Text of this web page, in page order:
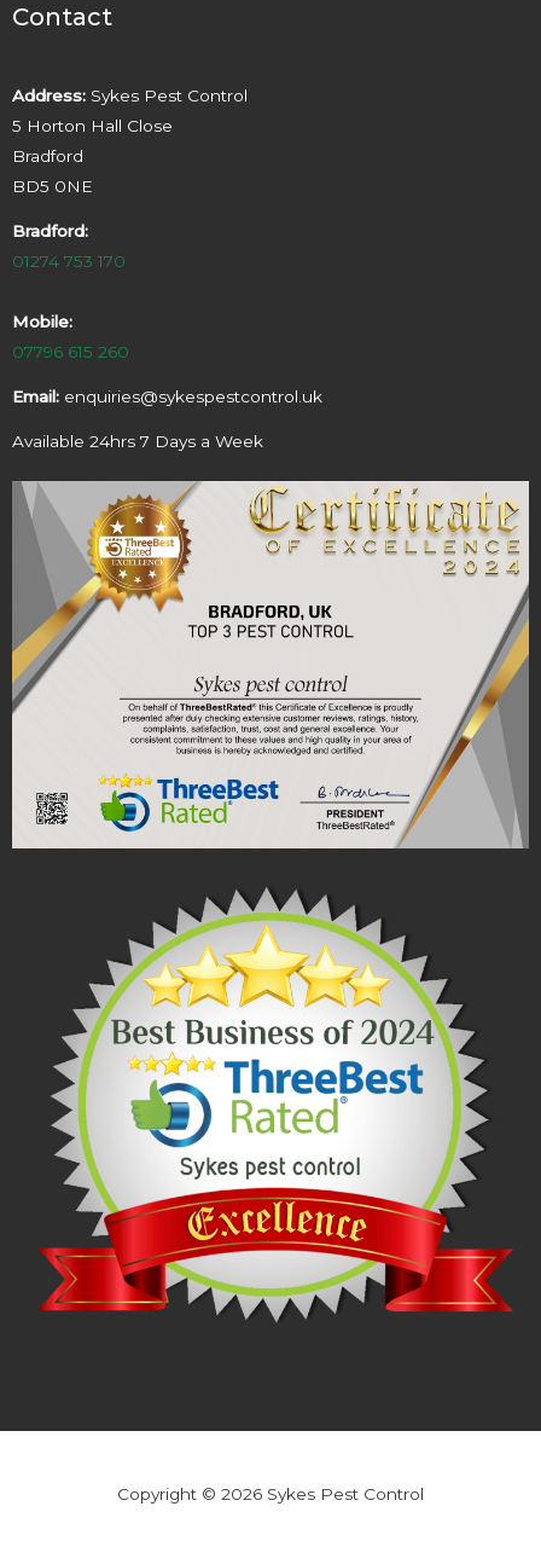
Contact
Address: Sykes Pest Control
5 Horton Hall Close
Bradford
BD5 0NE
Bradford:
01274 753 170
Mobile:
07796 615 260
Email: enquiries@sykespestcontrol.uk
Available 24hrs 7 Days a Week
Copyright © 2026 Sykes Pest Control